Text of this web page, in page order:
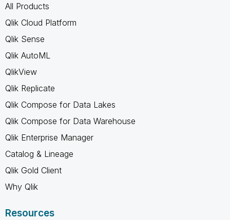
All Products
Qlik Cloud Platform
Qlik Sense
Qlik AutoML
QlikView
Qlik Replicate
Qlik Compose for Data Lakes
Qlik Compose for Data Warehouse
Qlik Enterprise Manager
Catalog & Lineage
Qlik Gold Client
Why Qlik
Resources